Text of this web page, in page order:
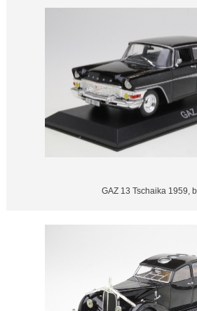
GAZ 13 Tschaika 1959,